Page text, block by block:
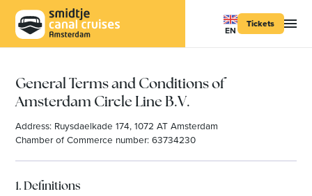
EN
Tickets
General Terms and Conditions of
Amsterdam Circle Line B.V.
Address: Ruysdaelkade 174, 1072 AT Amsterdam
Chamber of Commerce number: 63734230
1. Definitions